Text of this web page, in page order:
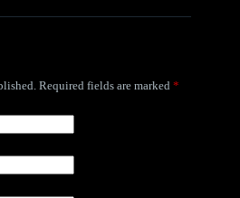
Required fields are marked *